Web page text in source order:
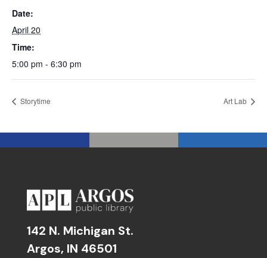
Date:
April 20
Time:
5:00 pm - 6:30 pm
Storytime Art Lab
142 N. Michigan St.
Argos, IN 46501